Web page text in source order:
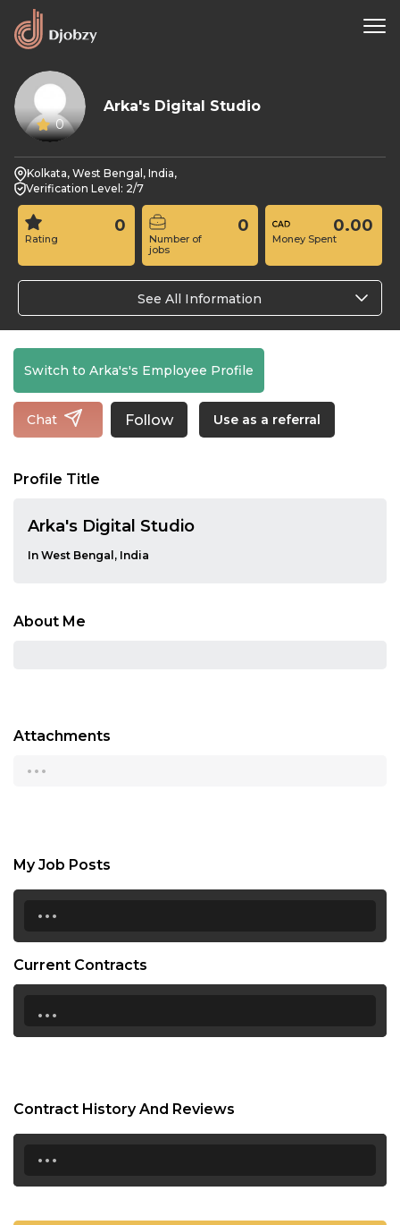
0
Arka's Digital Studio
Kolkata, West Bengal, India,
Verification Level: 2/7
Rating
0
Number of
jobs
0
Money Spent
0.00
See All Information
Switch to Arka's's Employee Profile
Chat Follow Use as a referral
Profile Title
Arka's Digital Studio
In West Bengal, India
About Me
Attachments
...
My Job Posts
...
Current Contracts
...
Contract History And Reviews
...